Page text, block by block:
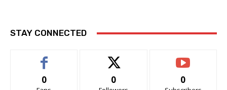
STAY CONNECTED
0 0 0